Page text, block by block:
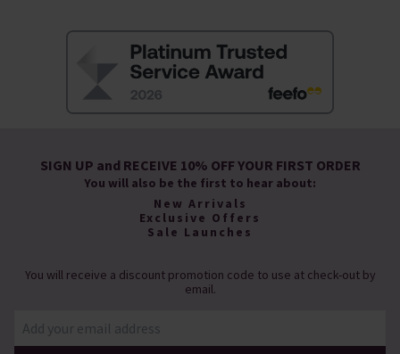
SIGN UP and RECEIVE 10% OFF YOUR FIRST ORDER
You will also be the first to hear about:
New Arrivals
Exclusive Offers
Sale Launches
You will receive a discount promotion code to use at check-out by
email.